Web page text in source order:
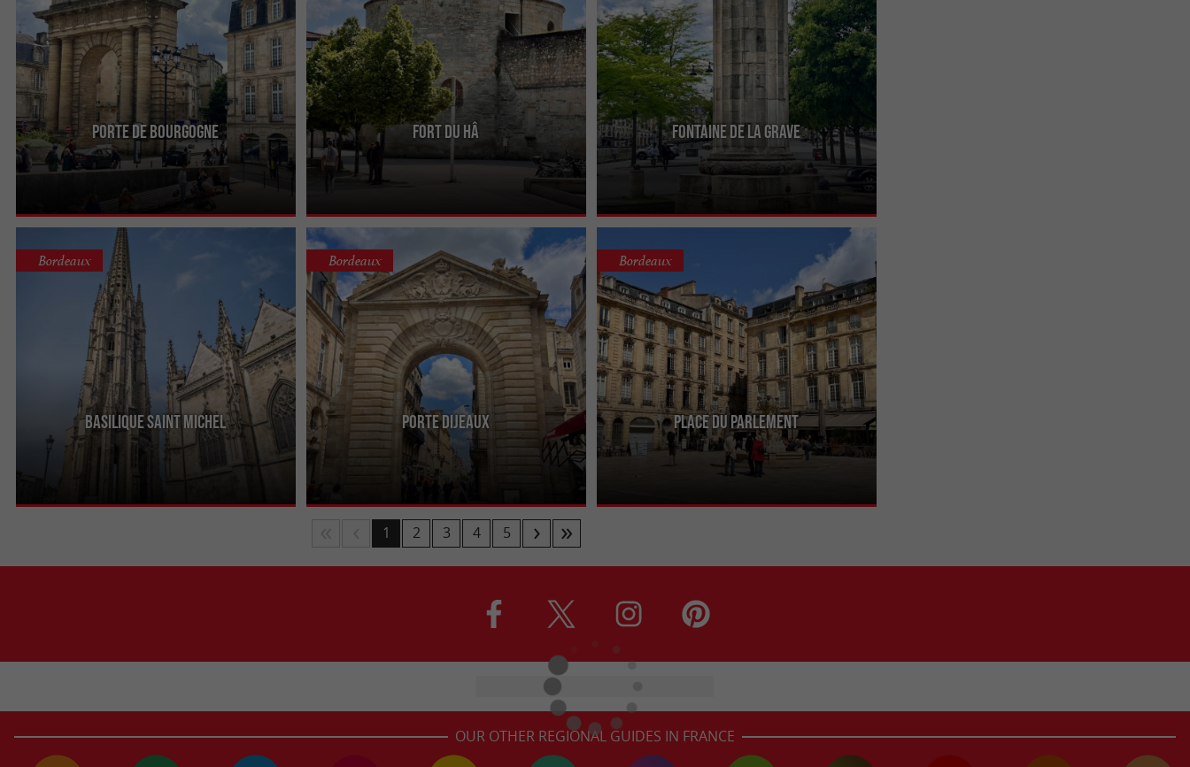
Porte de Bourgogne
Atypical, but not to be missed, the Porte de
Bourgogne was erected in the 18th century in
honor of the Duke of ...
Fort du Hâ
The Fort du Hâ or Château du Hâ has a long
history, dating back to its construction during the
reign of Charles ...
Fontaine de la Grave
Also known as the Fontaine de la Salinière, it can
be admired on the quays of the Saint-Michel
district, facing the ...
Basilique Saint Michel
Bordeaux
In the heart of a lively, dynamic district of
Bordeaux, this 2nd largest Catholic building in the
Porte Dijeaux
Bordeaux
Built between 1748 and 1753, the Porte de
Dijeaux is an 18th-century vestige located
between Place Gambetta and Rue ...
Place du Parlement
Bordeaux
Lively and dynamic, this square in the heart of the
city attracts visitors with its terraces, boutiques
1 2 3 4 5
OUR OTHER REGIONAL GUIDES IN FRANCE